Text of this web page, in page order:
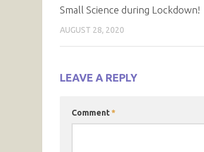
Small Science during Lockdown!
AUGUST 28, 2020
LEAVE A REPLY
Comment*